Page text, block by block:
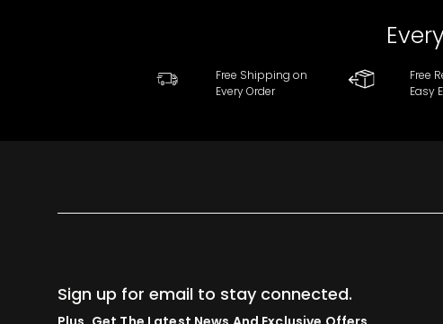
Free Shipping on
Every Order
Free
Easy
Sign up for email to stay connected.